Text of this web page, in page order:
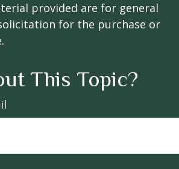
provided are for general
for the purchase or
This Topic?